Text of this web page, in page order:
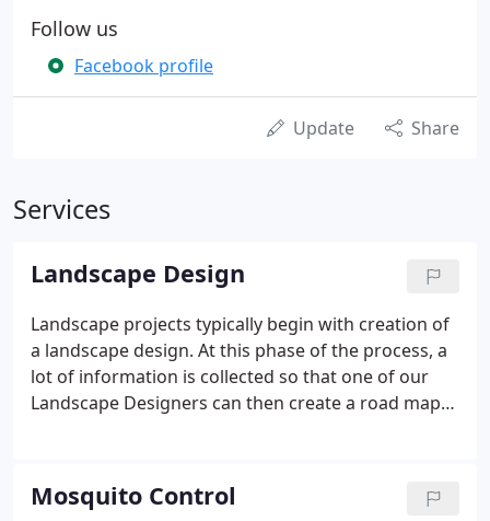
Follow us
Facebook profile
Update Share
Services
Landscape Design
Landscape projects typically begin with creation of
a landscape design. At this phase of the process, a
lot of information is collected so that one of our
Landscape Designers can then create a road map
does for our Warsaw, Winona Lake & Syracuse
clients is to provide not just one design, but up to 3
Mosquito Control